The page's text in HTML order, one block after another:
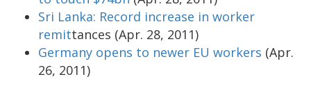
Sri Lanka: Record increase in worker
remittances (Apr. 28, 2011)
Germany opens to newer EU workers (Apr.
26, 2011)